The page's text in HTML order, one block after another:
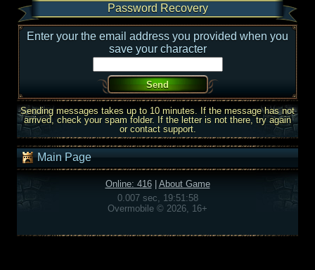
Password Recovery
Enter your the email address you provided when you
save your character
Sending messages takes up to 10 minutes. If the message has not
arrived, check your spam folder. If the letter is not there, try again
or contact support.
Main Page
Online: 416| About Game
0.007 sec, 19:51:58
Overmobile © 2026, 16+